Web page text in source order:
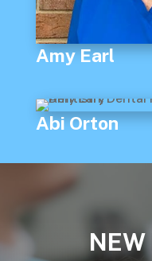
Amy Earl
Abi Orton
NEW